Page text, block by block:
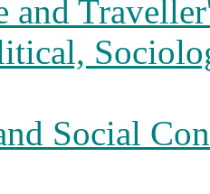
and
Social